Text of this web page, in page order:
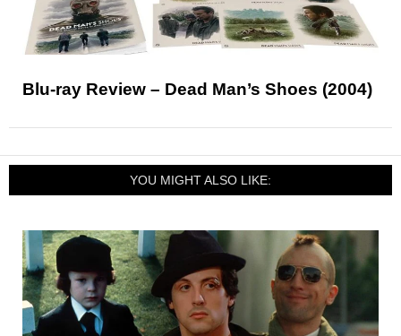
Blu-ray Review – Dead Man’s Shoes (2004)
YOU MIGHT ALSO LIKE: